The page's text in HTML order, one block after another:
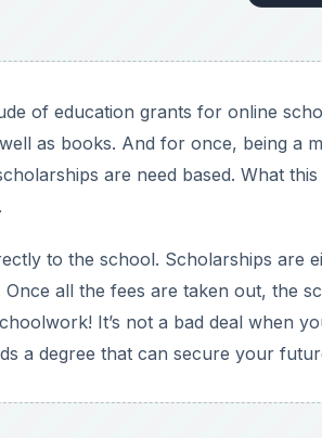
of education grants for online
as books. And for once, being a
are need based. What
to the school. Scholarships are
all the fees are taken out, the
It’s not a bad deal when
a degree that can secure your